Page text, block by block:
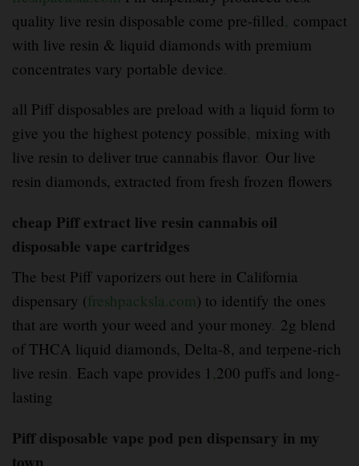
quality live resin disposable come pre-filled, compact
with live resin & liquid diamonds with premium
concentrates vary portable device.
all Piff disposables are preload with a liquid form to
give you the highest potency possible, mixing with
live resin to deliver true cannabis flavor. Our live
resin diamonds, extracted from fresh frozen flowers
cheap Piff extract live resin cannabis oil
disposable vape cartridges
The best Piff vaporizers out here in California
dispensary (freshpacksla.com) to identify the ones
that are worth your weed and your money. 2g blend
of THCA liquid diamonds, Delta-8, and terpene-rich
live resin. Each vape provides 1 ,200 puffs and long-
lasting
Piff disposable vape pod pen dispensary in my